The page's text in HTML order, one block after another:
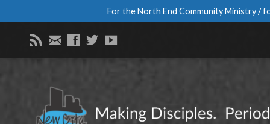
For the North End Community Ministry /